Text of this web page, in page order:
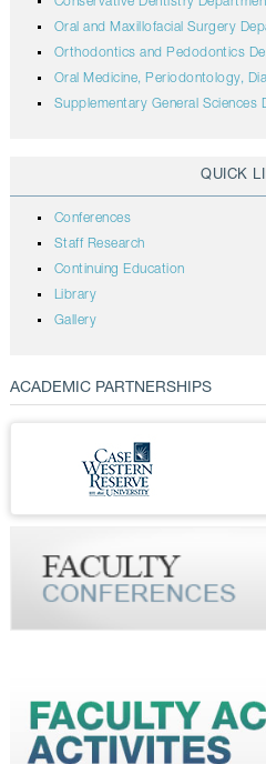
Oral and Maxillofacial Surgery
Orthodontics and Pedodontics
Oral Medicine, Periodontology,
Supplementary General Sciences
QUICK
Conferences
Staff Research
Continuing Education
Library
Gallery
ACADEMIC PARTNERSHIPS